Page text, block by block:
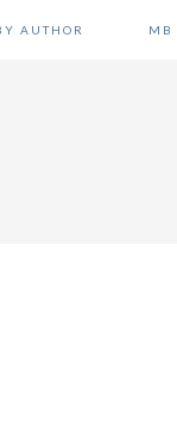
AUTHOR MB